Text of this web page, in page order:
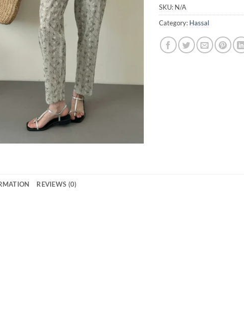
SKU: N/A
Category: Hassal
REVIEWS (0)